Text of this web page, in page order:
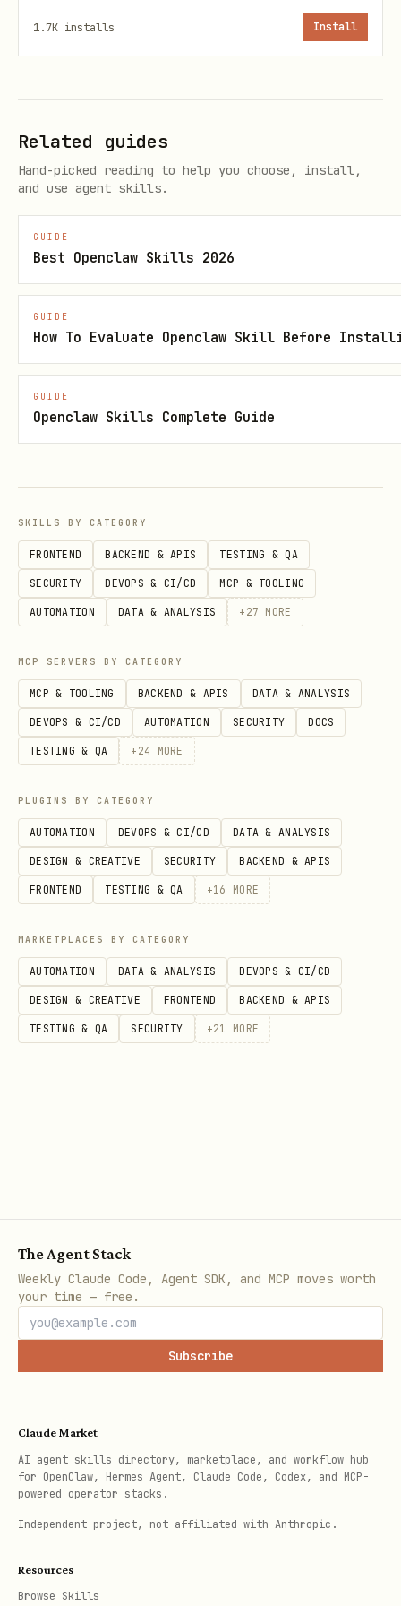
Eyes closed, zzz bubbles float up
snappin
Claw snap animation
Agent Integration
Hit the API at the start of responses to
bash
curl -s -X POST http://127.0.0.1:18891/state \
Set to working during long operations,
thinking while reasoning.
The talking state auto-returns to
Auto-Launch (macOS)
Create a LaunchAgent for auto-start on
login. Use label ai.openclaw.desktop-pet
bash
# Install as LaunchAgent
cat > ~/Library/LaunchAgents/
<!DOCTYPE plist PUBLIC "-//Apple//DTD PLIST
<plist version="1.0"><dict>
<key>Label</key><string>ai.openclaw.desktop-
  <key>ProgramArguments</key><array>
<key>StandardErrorPath</key><string>/tmp/
  <key>EnvironmentVariables</key><dict>
<key>PATH</key><string>/opt/homebrew/bin:/
Replace APP_PATH with the absolute path
to the app directory.
1.7K installs Install
Related guides
Hand-picked reading to help you choose, install,
and use agent skills.
GUIDE
Best Openclaw Skills 2026
GUIDE
How To Evaluate Openclaw Skill Before
GUIDE
Openclaw Skills Complete Guide
SKILLS BY CATEGORY
FRONTEND BACKEND & APIS TESTING & QA
SECURITY DEVOPS & CI/CD MCP & TOOLING
AUTOMATION DATA & ANALYSIS + 27 MORE
MCP SERVERS BY CATEGORY
MCP & TOOLING BACKEND & APIS DATA & ANALYSIS
DEVOPS & CI/CD AUTOMATION SECURITY DOCS
TESTING & QA + 24 MORE
PLUGINS BY CATEGORY
AUTOMATION DEVOPS & CI/CD DATA & ANALYSIS
DESIGN & CREATIVE SECURITY BACKEND & APIS
FRONTEND TESTING & QA +16 MORE
MARKETPLACES BY CATEGORY
AUTOMATION DATA & ANALYSIS DEVOPS & CI/CD
DESIGN & CREATIVE FRONTEND BACKEND & APIS
TESTING & QA SECURITY +21 MORE
The Agent Stack
Weekly Claude Code, Agent SDK, and MCP moves worth
your time — free.
Subscribe
Claude Market
AI agent skills directory, marketplace, and workflow hub
for OpenClaw, Hermes Agent, Claude Code, Codex, and MCP-
powered operator stacks.
Independent project, not affiliated with Anthropic.
Resources
Browse Skills